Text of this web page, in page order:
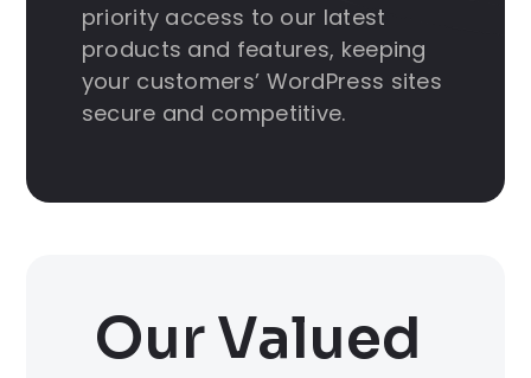
priority access to our latest
products and features, keeping
your customers’ WordPress sites
secure and competitive.
Our Valued